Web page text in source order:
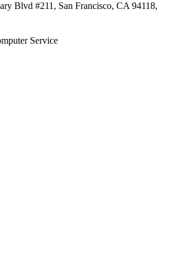
Blvd #211, San Francisco, CA 94118,
Service